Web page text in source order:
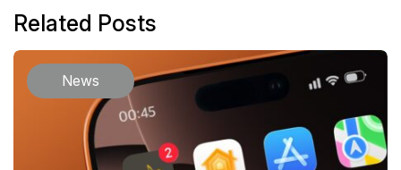
Related Posts
News